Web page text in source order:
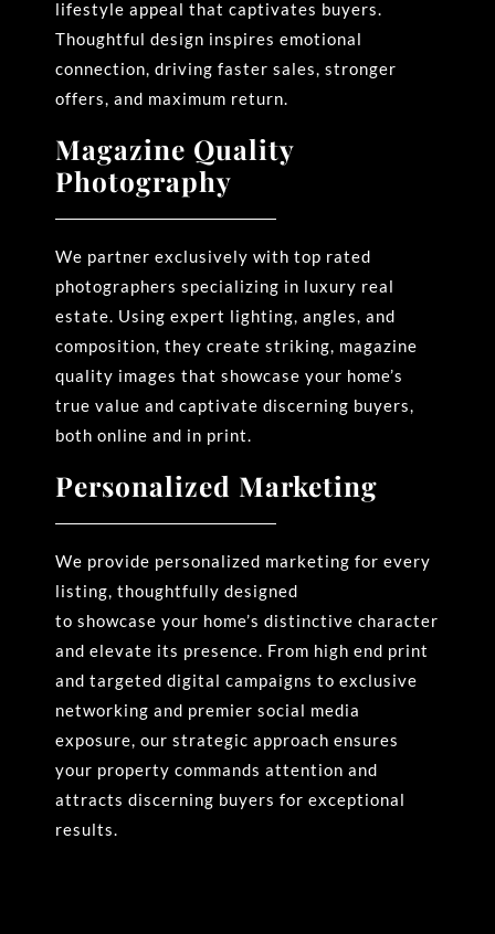
lifestyle appeal that captivates buyers.
Thoughtful design inspires emotional
connection, driving faster sales, stronger
offers, and maximum return.
Magazine Quality
Photography
We partner exclusively with top rated
photographers specializing in luxury real
estate. Using expert lighting, angles, and
composition, they create striking, magazine
quality images that showcase your home’s
true value and captivate discerning buyers,
both online and in print.
Personalized Marketing
We provide personalized marketing for every
listing, thoughtfully designed
to showcase your home’s distinctive character
and elevate its presence. From high end print
and targeted digital campaigns to exclusive
networking and premier social media
exposure, our strategic approach ensures
your property commands attention and
attracts discerning buyers for exceptional
results.